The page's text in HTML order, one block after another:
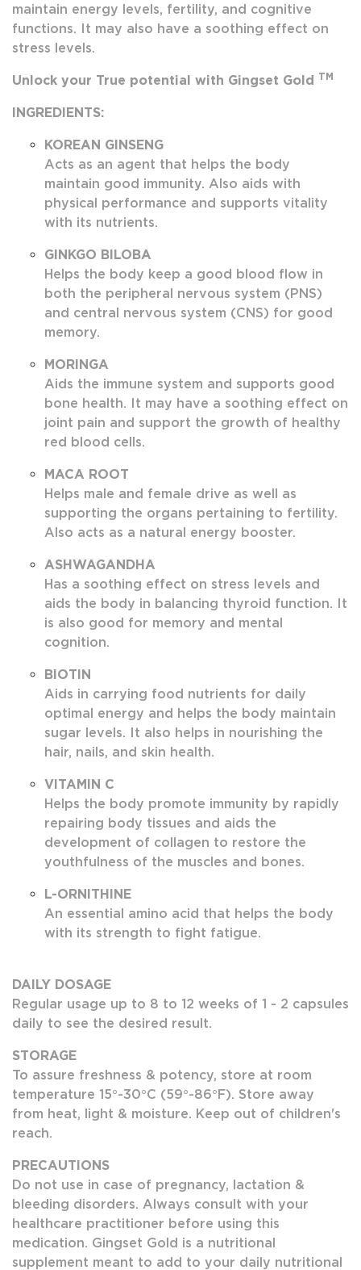
maintain energy levels, fertility, and cognitive
functions. It may also have a soothing effect on
stress levels.
Unlock your True potential with Gingset Gold TM
INGREDIENTS:
KOREAN GINSENG
Acts as an agent that helps the body
maintain good immunity. Also aids with
physical performance and supports vitality
with its nutrients.
GINKGO BILOBA
Helps the body keep a good blood flow in
both the peripheral nervous system (PNS)
and central nervous system (CNS) for good
memory.
MORINGA
Aids the immune system and supports good
bone health. It may have a soothing effect on
joint pain and support the growth of healthy
red blood cells.
MACA ROOT
Helps male and female drive as well as
supporting the organs pertaining to fertility.
Also acts as a natural energy booster.
ASHWAGANDHA
Has a soothing effect on stress levels and
aids the body in balancing thyroid function. It
is also good for memory and mental
cognition.
BIOTIN
Aids in carrying food nutrients for daily
optimal energy and helps the body maintain
sugar levels. It also helps in nourishing the
hair, nails, and skin health.
VITAMIN C
Helps the body promote immunity by rapidly
repairing body tissues and aids the
development of collagen to restore the
youthfulness of the muscles and bones.
L-ORNITHINE
An essential amino acid that helps the body
with its strength to fight fatigue.
DAILY DOSAGE
Regular usage up to 8 to 12 weeks of 1 - 2 capsules
daily to see the desired result.
STORAGE
To assure freshness & potency, store at room
temperature 15°-30°C (59°-86°F). Store away
from heat, light & moisture. Keep out of children's
reach.
PRECAUTIONS
Do not use in case of pregnancy, lactation &
bleeding disorders. Always consult with your
healthcare practitioner before using this
medication. Gingset Gold is a nutritional
supplement meant to add to your daily nutritional